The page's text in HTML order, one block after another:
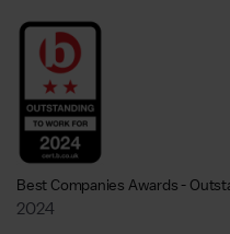
Best Companies Awards -
2024